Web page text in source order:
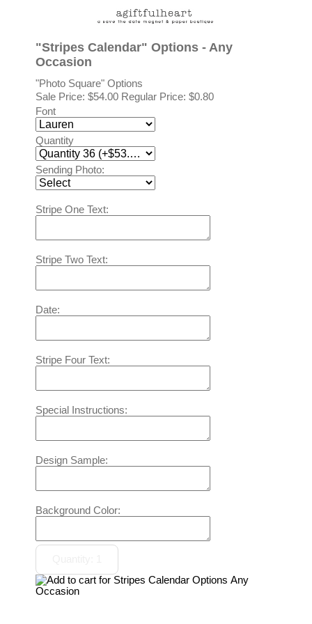
"Stripes Calendar" Options - Any
Occasion
"Photo Square" Options
Sale Price:$54.00 Regular Price: $0.80
Font
Quantity
Sending Photo:
Stripe One Text:
Stripe Two Text:
Date:
Stripe Four Text:
Special Instructions:
Design Sample:
Background Color: